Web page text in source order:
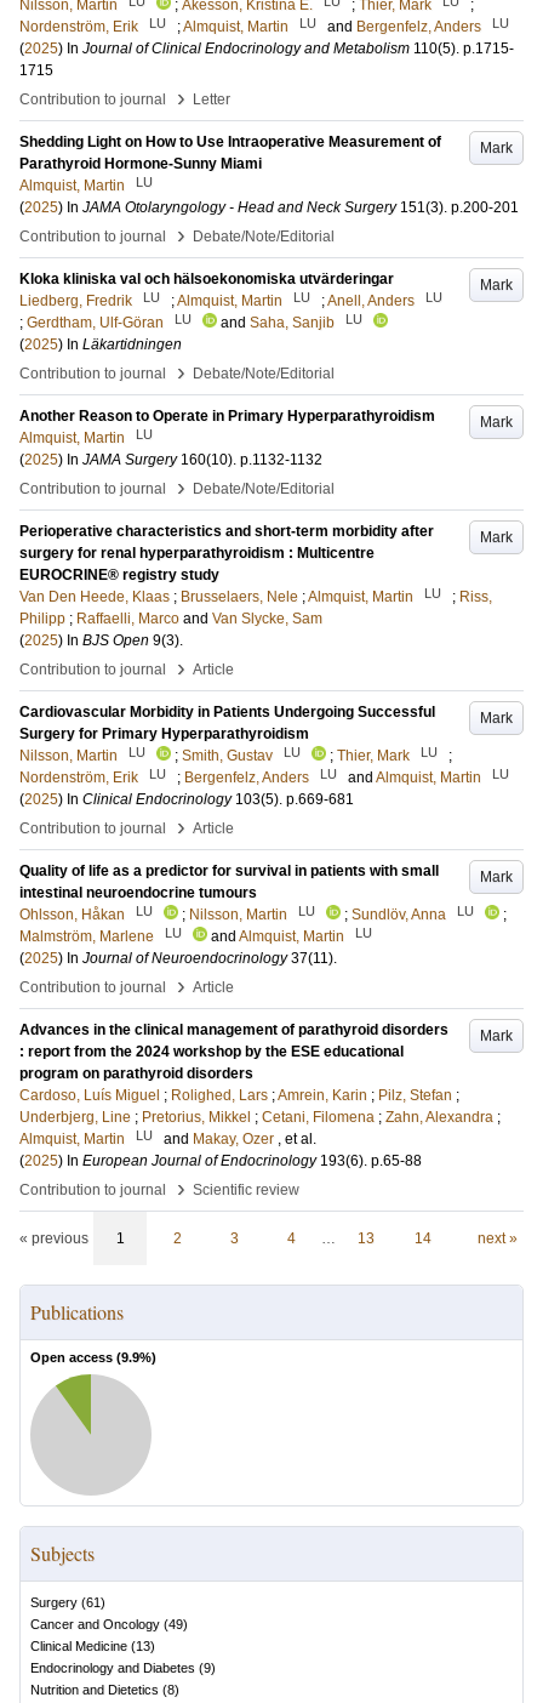
Nilsson, Martin
; Åkesson, Kristina E. ; Thier, Mark
;
Nordenström, Erik
LU ;Almquist, Martin LU and Bergenfelz, Anders LU
(2025) In Journal of Clinical Endocrinology and Metabolism 110(5). p.1715-
1715
Contribution to journal
› Letter
Mark
Shedding Light on How to Use Intraoperative Measurement of
Parathyroid Hormone-Sunny Miami
Almquist, Martin
LU
(2025) In JAMA Otolaryngology - Head and Neck Surgery 151(3). p.200-201
Contribution to journal
› Debate/Note/Editorial
Mark
Kloka kliniska val och hälsoekonomiska utvärderingar
Liedberg, Fredrik
LU ;Almquist, Martin LU ;Anell, Anders LU
; Gerdtham, Ulf-Göran LU and Saha, Sanjib LU
(2025) In Läkartidningen
Contribution to journal
› Debate/Note/Editorial
Mark
Another Reason to Operate in Primary Hyperparathyroidism
Almquist, Martin
LU
(2025) In JAMA Surgery 160(10). p.1132-1132
Contribution to journal
› Debate/Note/Editorial
Mark
Perioperative characteristics and short-term morbidity after
surgery for renal hyperparathyroidism : Multicentre
EUROCRINE® registry study
Van Den Heede, Klaas ; Brusselaers, Nele ;Almquist, Martin LU ; Riss,
Philipp ; Raffaelli, Marco and Van Slycke, Sam
(2025) In BJS Open 9(3).
Contribution to journal
› Article
Mark
Cardiovascular Morbidity in Patients Undergoing Successful
Surgery for Primary Hyperparathyroidism
Nilsson, Martin
LU ; Smith, Gustav LU ; Thier, Mark LU
;
Nordenström, Erik
LU ; Bergenfelz, Anders LU and Almquist, Martin LU
(2025) In Clinical Endocrinology 103(5). p.669-681
Contribution to journal
› Article
Mark
Quality of life as a predictor for survival in patients with small
intestinal neuroendocrine tumours
Ohlsson, Håkan
LU ; Nilsson, Martin LU ; Sundlöv, Anna LU
;
Malmström, Marlene
LU and Almquist, Martin LU
(2025) In Journal of Neuroendocrinology 37(11).
Contribution to journal
› Article
Mark
Advances in the clinical management of parathyroid disorders
: report from the 2024 workshop by the ESE educational
program on parathyroid disorders
Cardoso, Luís Miguel ; Rolighed, Lars ;Amrein, Karin ; Pilz, Stefan ;
Underbjerg, Line ; Pretorius, Mikkel ; Cetani, Filomena ; Zahn, Alexandra ;
Almquist, Martin
LU and Makay, Ozer , et al.
(2025) In European Journal of Endocrinology 193(6). p.65-88
Contribution to journal
› Scientific review
« previous 1 2 3 4 … 13 14 next »
Publications
Open access (9.9%)
Subjects
Surgery (61)
Cancer and Oncology (49)
Clinical Medicine (13)
Endocrinology and Diabetes (9)
Nutrition and Dietetics (8)